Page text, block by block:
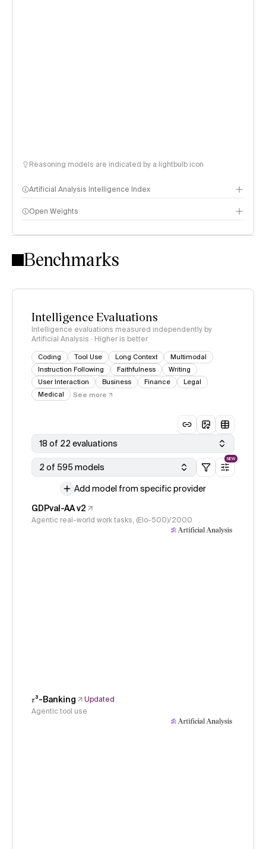
Reasoning models are indicated by a lightbulb icon
Artificial Analysis Intelligence Index
Intelligence Index methodology
Open Weights
Benchmarks
Intelligence Evaluations
Intelligence evaluations measured independently by
Artificial Analysis · Higher is better
Coding Tool Use Long Context
Multimodal
Instruction Following
Faithfulness
Writing
User Interaction
Business Finance
Legal
Medical
See more
18 of 22 evaluations
2 of 595 models
NEW
Add model from specific provider
GDPval-AA v2
Agentic real-world work tasks, (Elo-500)/2000
𝜏³-Banking
Updated
Agentic tool use